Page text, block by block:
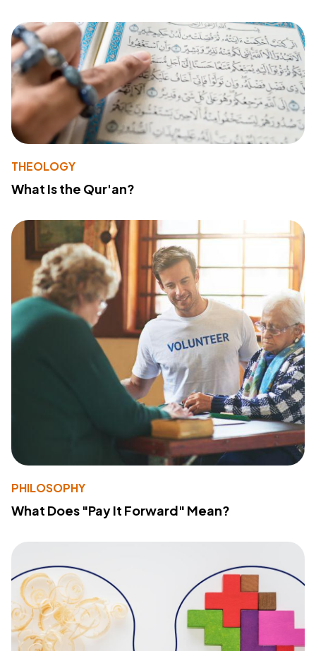
THEOLOGY
What Is the Qur'an?
PHILOSOPHY
What Does "Pay It Forward" Mean?